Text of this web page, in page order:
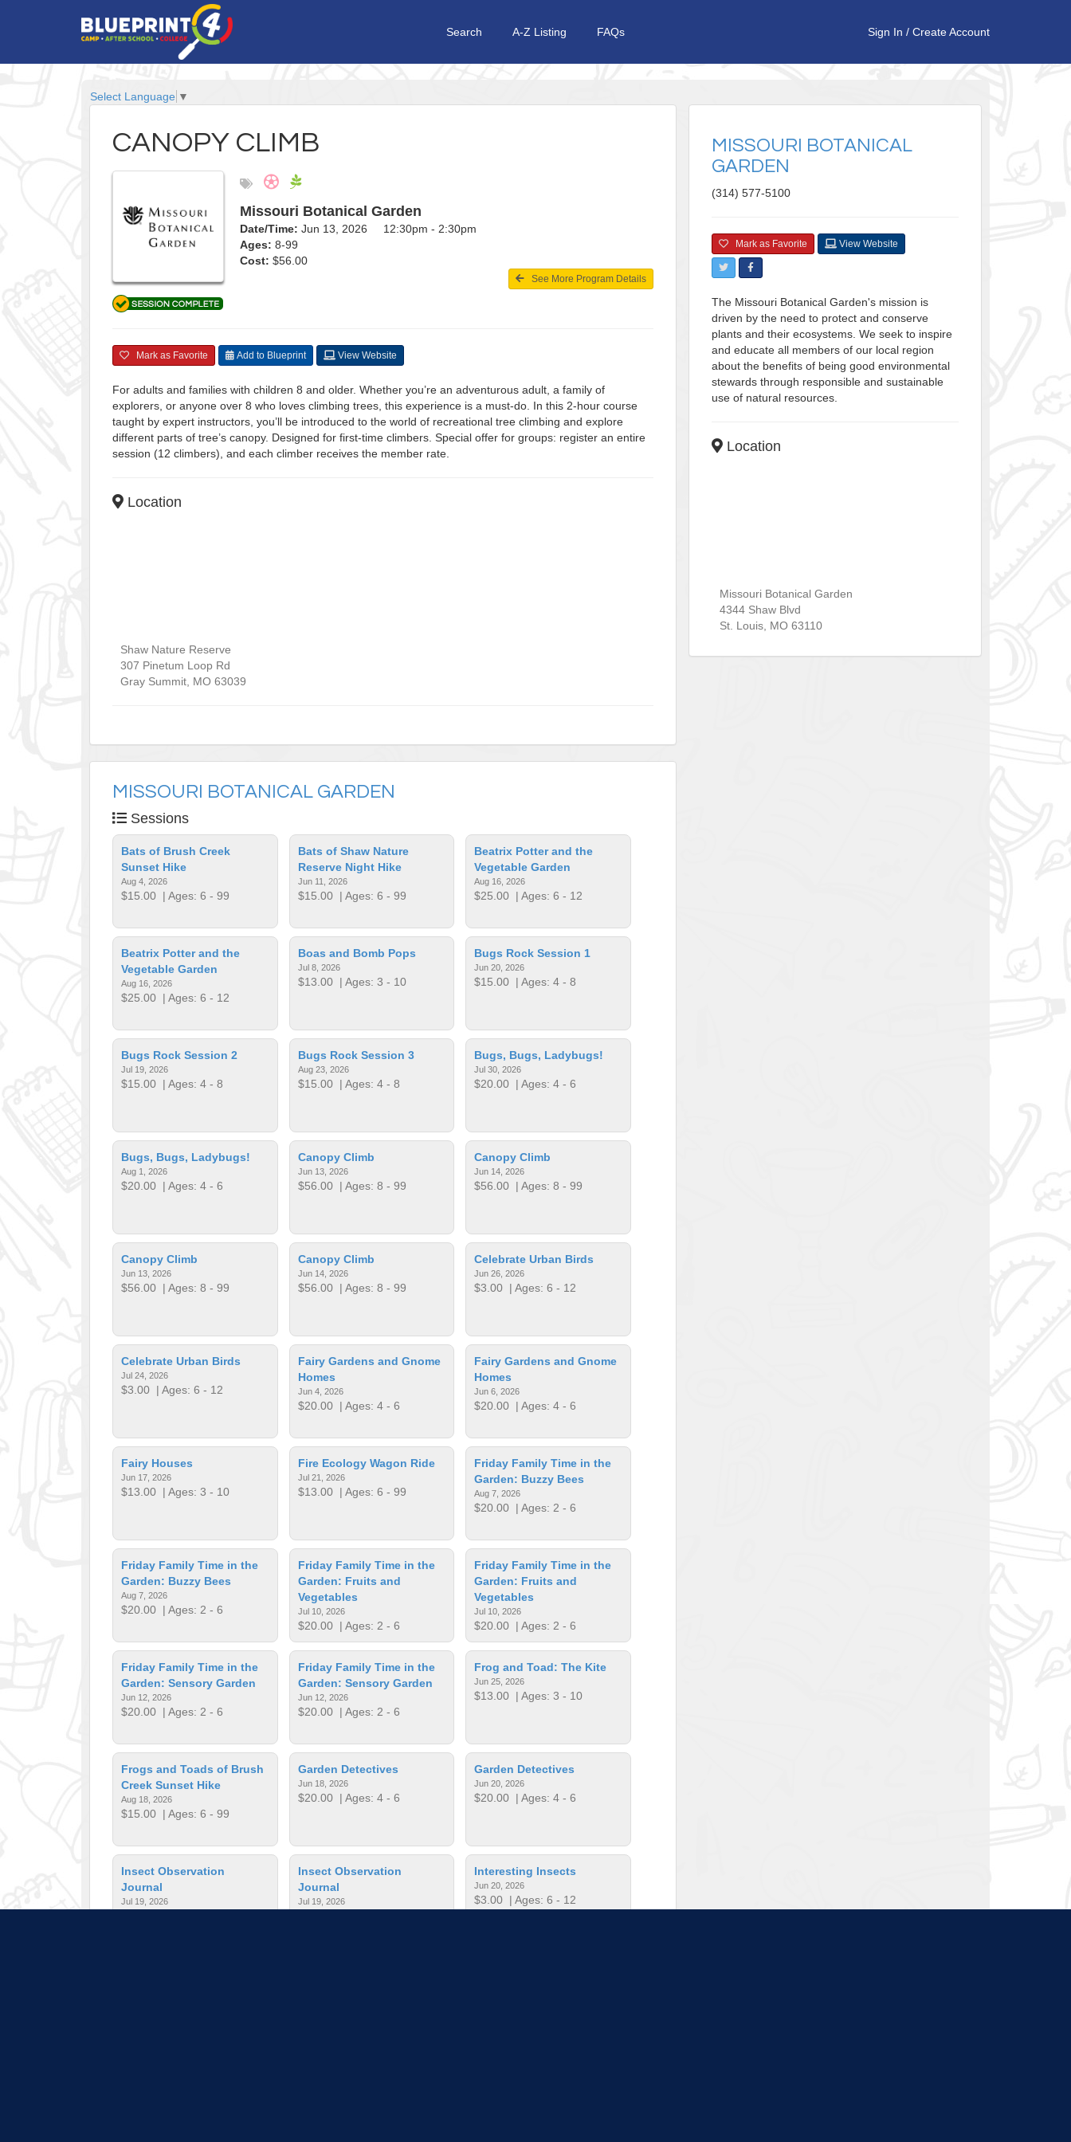
Search A-Z Listing FAQs Sign In / Create Account
Select Language ▼
CANOPY CLIMB
Missouri Botanical Garden
Date/Time: Jun 13, 2026 12:30pm - 2:30pm
Ages: 8-99
Cost: $56.00
See More Program Details
Mark as Favorite Add to Blueprint View Website
For adults and families with children 8 and older. Whether you’re an adventurous adult, a family of
explorers, or anyone over 8 who loves climbing trees, this experience is a must-do. In this 2-hour course
taught by expert instructors, you’ll be introduced to the world of recreational tree climbing and explore
different parts of tree’s canopy. Designed for first-time climbers. Special offer for groups: register an entire
session (12 climbers), and each climber receives the member rate.
Location
Shaw Nature Reserve
307 Pinetum Loop Rd
Gray Summit MO 63039
MISSOURI BOTANICAL GARDEN
Sessions
Bats of Brush Creek
Sunset Hike
Aug 4, 2026
$15.00 | Ages: 6 - 99
Bats of Shaw Nature
Reserve Night Hike
Jun 11, 2026
$15.00| Ages: 6 - 99
Beatrix Potter and the
Vegetable Garden
Aug 16, 2026
$25.00 | Ages: 6 - 12
Beatrix Potter and the
Vegetable Garden
Aug 16, 2026
$25.00 | Ages: 6 - 12
Boas and Bomb Pops
Jul 8, 2026
$13.00| Ages: 3 - 10
Bugs Rock Session 1
Jun 20, 2026
$15.00 | Ages: 4 - 8
Bugs Rock Session 2
Jul 19, 2026
$15.00 | Ages: 4 - 8
Bugs Rock Session 3
Aug 23, 2026
$15.00| Ages: 4 - 8
Bugs, Bugs, Ladybugs!
Jul 30, 2026
$20.00 | Ages: 4 - 6
Bugs, Bugs, Ladybugs!
Aug 1, 2026
$20.00 | Ages: 4 - 6
Canopy Climb
Jun 13, 2026
$56.00| Ages: 8 - 99
Canopy Climb
Jun 14, 2026
$56.00 | Ages: 8 - 99
Canopy Climb
Jun 13, 2026
$56.00 | Ages: 8 - 99
Canopy Climb
Jun 14, 2026
$56.00| Ages: 8 - 99
Celebrate Urban Birds
Jun 26, 2026
$3.00 | Ages: 6 - 12
Celebrate Urban Birds
Jul 24, 2026
$3.00 | Ages: 6 - 12
Fairy Gardens and Gnome
Homes
Jun 4, 2026
$20.00| Ages: 4 - 6
Fairy Gardens and Gnome
Homes
Jun 6, 2026
$20.00 | Ages: 4 - 6
Fairy Houses
Jun 17, 2026
$13.00 | Ages: 3 - 10
Fire Ecology Wagon Ride
Jul 21, 2026
$13.00| Ages: 6 - 99
Friday Family Time in the
Garden: Buzzy Bees
Aug 7, 2026
$20.00 | Ages: 2 - 6
Friday Family Time in the
Garden: Buzzy Bees
Aug 7, 2026
$20.00 | Ages: 2 - 6
Friday Family Time in the
Garden: Fruits and
Vegetables
Jul 10, 2026
$20.00| Ages: 2 - 6
Friday Family Time in the
Garden: Fruits and
Vegetables
Jul 10, 2026
$20.00 | Ages: 2 - 6
Friday Family Time in the
Garden: Sensory Garden
Jun 12, 2026
$20.00 | Ages: 2 - 6
Friday Family Time in the
Garden: Sensory Garden
Jun 12, 2026
$20.00| Ages: 2 - 6
Frog and Toad: The Kite
Jun 25, 2026
$13.00 | Ages: 3 - 10
Frogs and Toads of Brush
Creek Sunset Hike
Aug 18, 2026
$15.00 | Ages: 6 - 99
Garden Detectives
Jun 18, 2026
$20.00| Ages: 4 - 6
Garden Detectives
Jun 20, 2026
$20.00 | Ages: 4 - 6
Insect Observation
Journal
Jul 19, 2026
Insect Observation
Journal
Jul 19, 2026
Interesting Insects
Jun 20, 2026
$3.00 | Ages: 6 - 12
MISSOURI BOTANICAL
GARDEN
(314) 577-5100
Mark as Favorite View Website
The Missouri Botanical Garden's mission is
driven by the need to protect and conserve
plants and their ecosystems. We seek to inspire
and educate all members of our local region
about the benefits of being good environmental
stewards through responsible and sustainable
use of natural resources.
Location
Missouri Botanical Garden
4344 Shaw Blvd
St. Louis, MO 63110